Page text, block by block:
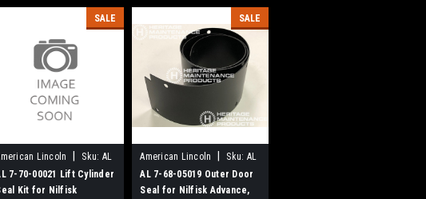
SALE
Lincoln Sku: AL
7-70-00021 Lift Cylinder
Kit for Nilfisk
SALE
American Lincoln Sku: AL
76805019
AL 7-68-05019 Outer Door
Seal for Nilfisk Advance,